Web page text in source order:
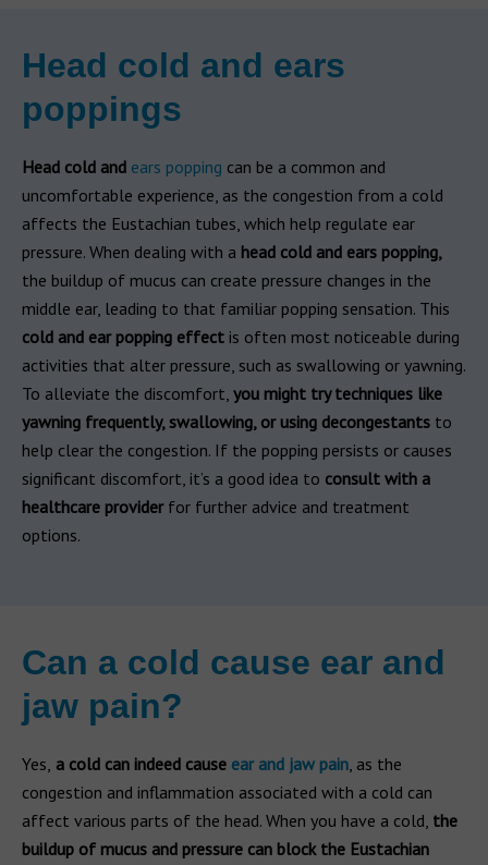
Head cold and ears
poppings
Head cold and ears popping can be a common and
uncomfortable experience, as the congestion from a cold
affects the Eustachian tubes, which help regulate ear
pressure. When dealing with a head cold and ears popping,
the buildup of mucus can create pressure changes in the
middle ear, leading to that familiar popping sensation. This
cold and ear popping effect is often most noticeable during
activities that alter pressure, such as swallowing or yawning.
To alleviate the discomfort, you might try techniques like
yawning frequently, swallowing, or using decongestants to
help clear the congestion. If the popping persists or causes
significant discomfort, it’s a good idea to consult with a
healthcare providerfor further advice and treatment
options.
Can a cold cause ear and
jaw pain?
Yes, a cold can indeed cause ear and jaw pain, as the
congestion and inflammation associated with a cold can
affect various parts of the head. When you have a cold, the
buildup of mucus and pressure can block the Eustachian